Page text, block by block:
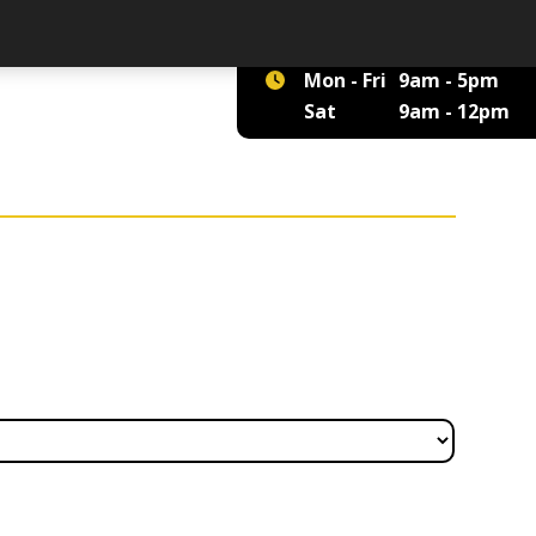
Mon - Fri 9am - 5pm
Sat
9am - 12pm
through £909.69